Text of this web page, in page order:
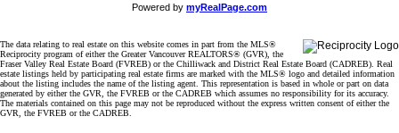
Powered by myRealPage.com
The data relating to real estate on this website comes in part from the MLS®
Reciprocity program of either the Greater Vancouver REALTORS® (GVR), the
Fraser Valley Real Estate Board (FVREB) or the Chilliwack and District Real Estate Board (CADREB). Real
estate listings held by participating real estate firms are marked with the MLS® logo and detailed information
about the listing includes the name of the listing agent. This representation is based in whole or part on data
generated by either the GVR, the FVREB or the CADREB which assumes no responsibility for its accuracy.
The materials contained on this page may not be reproduced without the express written consent of either the
GVR, the FVREB or the CADREB.